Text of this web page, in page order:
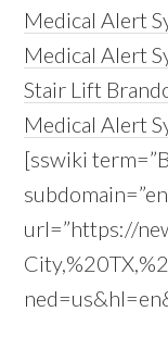
Medical Alert
Medical Alert
Stair Lift
Medical Alert
[sswiki
url=”https://